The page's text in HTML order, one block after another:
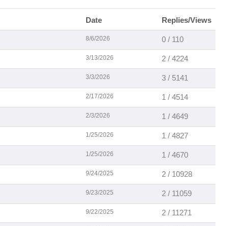
Date Replies/Views
8/6/2026 0 / 110
3/13/2026 2 / 4224
3/3/2026 3 / 5141
2/17/2026 1 / 4514
2/3/2026 1 / 4649
1/25/2026 1 / 4827
1/25/2026 1 / 4670
9/24/2025 2 / 10928
9/23/2025 2 / 11059
9/22/2025 2 / 11271